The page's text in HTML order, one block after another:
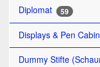
Diplomat 59
Displays & Pen
Dummy Stifte